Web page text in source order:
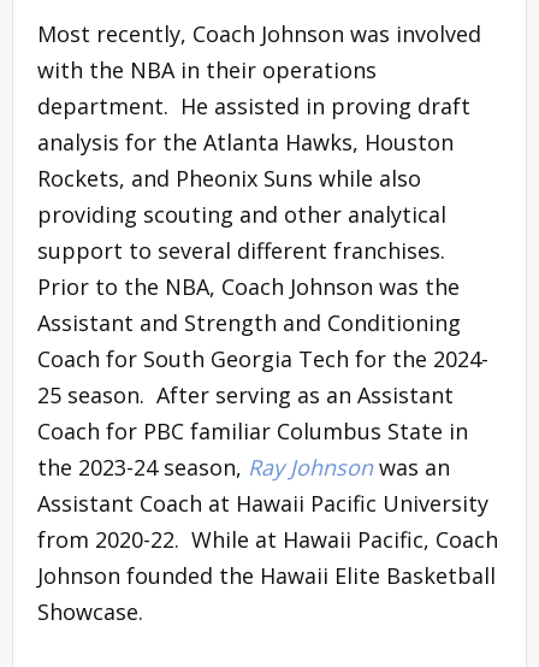
Most recently, Coach Johnson was involved
with the NBA in their operations
department. He assisted in proving draft
analysis for the Atlanta Hawks, Houston
Rockets, and Pheonix Suns while also
providing scouting and other analytical
support to several different franchises.
Prior to the NBA, Coach Johnson was the
Assistant and Strength and Conditioning
Coach for South Georgia Tech for the 2024-
25 season. After serving as an Assistant
Coach for PBC familiar Columbus State in
the 2023-24 season, Ray Johnsonwas an
Assistant Coach at Hawaii Pacific University
from 2020-22. While at Hawaii Pacific, Coach
Johnson founded the Hawaii Elite Basketball
Showcase.